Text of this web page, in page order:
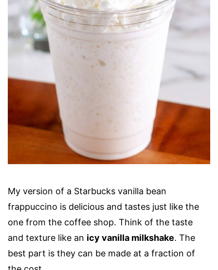
My version of a Starbucks vanilla bean
frappuccino is delicious and tastes just like the
one from the coffee shop. Think of the taste
and texture like an icy vanilla milkshake. The
best part is they can be made at a fraction of